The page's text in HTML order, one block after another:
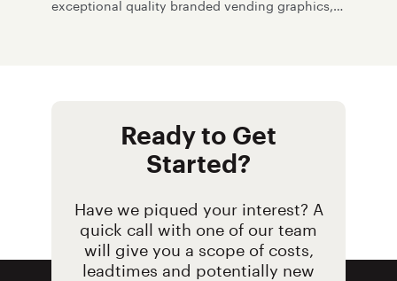
exceptional quality branded vending graphics,
Ready to Get
Started?
Have we piqued your interest? A
quick call with one of our team
will give you a scope of costs,
leadtimes and potentially new